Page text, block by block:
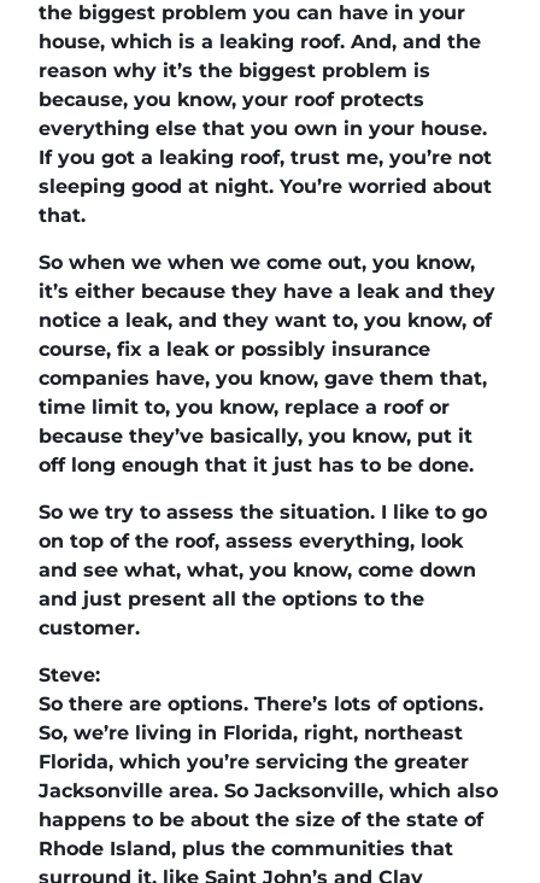
the biggest problem you can have in your
house, which is a leaking roof. And, and the
reason why it’s the biggest problem is
because, you know, your roof protects
everything else that you own in your house.
If you got a leaking roof, trust me, you’re not
sleeping good at night. You’re worried about
that.
So when we when we come out, you know,
it’s either because they have a leak and they
notice a leak, and they want to, you know, of
course, fix a leak or possibly insurance
companies have, you know, gave them that,
time limit to, you know, replace a roof or
because they’ve basically, you know, put it
off long enough that it just has to be done.
So we try to assess the situation. I like to go
on top of the roof, assess everything, look
and see what, what, you know, come down
and just present all the options to the
customer.
Steve:
So there are options. There’s lots of options.
So, we’re living in Florida, right, northeast
Florida, which you’re servicing the greater
Jacksonville area. So Jacksonville, which also
happens to be about the size of the state of
Rhode Island, plus the communities that
surround it, like Saint John’s and Clay